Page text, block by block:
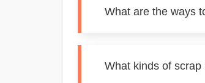
What are the ways
What kinds of